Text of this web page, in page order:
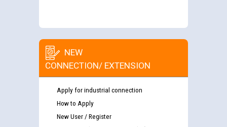
NEW
CONNECTION/ EXTENSION
Apply for industrial connection
How to Apply
New User / Register